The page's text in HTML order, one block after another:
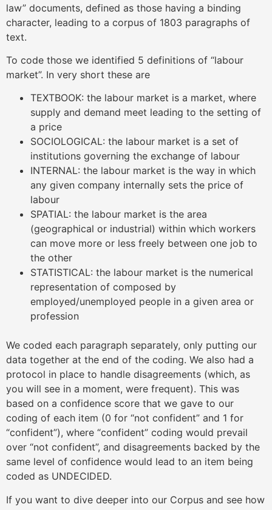
law” documents, defined as those having a binding
character, leading to a corpus of 1803 paragraphs of
text.
To code those we identified 5 definitions of “labour
market”. In very short these are
TEXTBOOK: the labour market is a market, where
supply and demand meet leading to the setting of
a price
SOCIOLOGICAL: the labour market is a set of
institutions governing the exchange of labour
INTERNAL: the labour market is the way in which
any given company internally sets the price of
labour
SPATIAL: the labour market is the area
(geographical or industrial) within which workers
can move more or less freely between one job to
the other
STATISTICAL: the labour market is the numerical
representation of composed by
employed/unemployed people in a given area or
profession
We coded each paragraph separately, only putting our
data together at the end of the coding. We also had a
protocol in place to handle disagreements (which, as
you will see in a moment, were frequent). This was
based on a confidence score that we gave to our
coding of each item (0 for “not confident” and 1 for
“confident”), where “confident” coding would prevail
over “not confident”, and disagreements backed by the
same level of confidence would lead to an item being
coded as UNDECIDED.
If you want to dive deeper into our Corpus and see how